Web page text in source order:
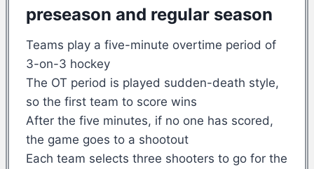
preseason and regular season
Teams play a five-minute overtime period of
3-on-3 hockey
The OT period is played sudden-death style,
so the first team to score wins
After the five minutes, if no one has scored,
the game goes to a shootout
Each team selects three shooters to go for the